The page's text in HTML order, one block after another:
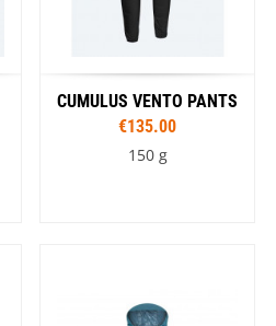
CUMULUS VENTO PANTS
€135.00
150 g